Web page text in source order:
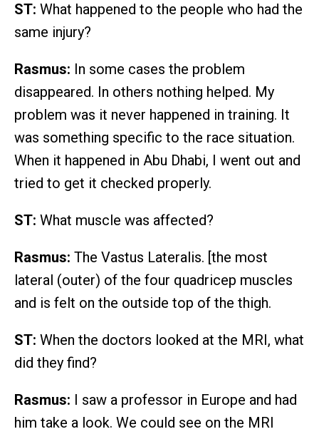
ST: What happened to the people who had the
same injury?
Rasmus: In some cases the problem
disappeared. In others nothing helped. My
problem was it never happened in training. It
was something specific to the race situation.
When it happened in Abu Dhabi, I went out and
tried to get it checked properly.
ST: What muscle was affected?
Rasmus: The Vastus Lateralis. [the most
lateral (outer) of the four quadricep muscles
and is felt on the outside top of the thigh.
ST: When the doctors looked at the MRI, what
did they find?
Rasmus: I saw a professor in Europe and had
him take a look. We could see on the MRI